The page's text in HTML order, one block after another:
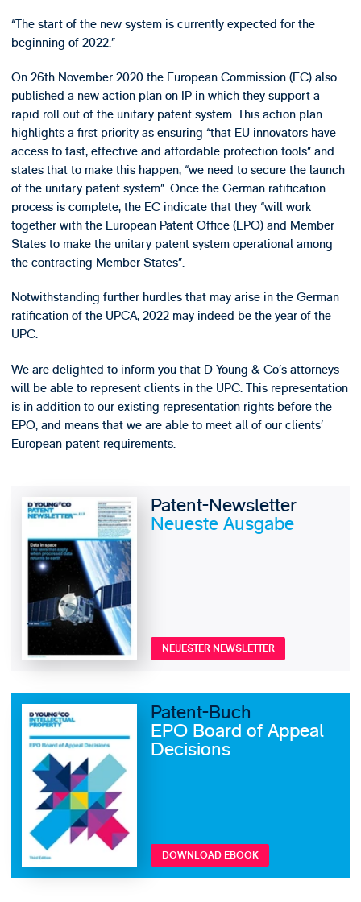
“The start of the new system is currently expected for the
beginning of 2022.”
On 26th November 2020 the European Commission (EC) also
published a new action plan on IP in which they support a
rapid roll out of the unitary patent system. This action plan
highlights a first priority as ensuring “that EU innovators have
access to fast, effective and affordable protection tools” and
states that to make this happen, “we need to secure the launch
of the unitary patent system”. Once the German ratification
process is complete, the EC indicate that they “will work
together with the European Patent Office (EPO) and Member
States to make the unitary patent system operational among
the contracting Member States”.
Notwithstanding further hurdles that may arise in the German
ratification of the UPCA, 2022 may indeed be the year of the
UPC.
We are delighted to inform you that D Young & Co’s attorneys
will be able to represent clients in the UPC. This representation
is in addition to our existing representation rights before the
EPO, and means that we are able to meet all of our clients’
European patent requirements.
Patent-Newsletter
Neueste Ausgabe
NEUESTER NEWSLETTER
Patent-Buch
EPO Board of Appeal
Decisions
DOWNLOAD EBOOK